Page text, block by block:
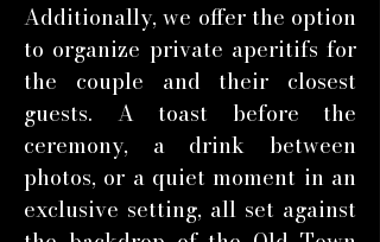
Additionally, we offer the option
to organize private aperitifs for
the couple and their closest
guests. A toast before the
ceremony, a drink between
photos, or a quiet moment in an
exclusive setting, all set against